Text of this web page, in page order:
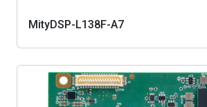
MityDSP-L138F-A7